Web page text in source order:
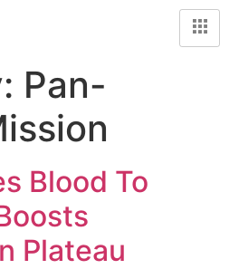
Pan-
Blood To
Plateau